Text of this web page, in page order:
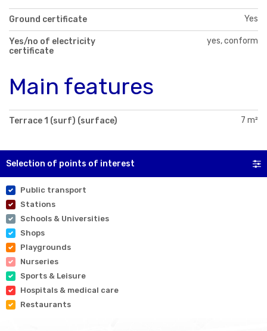
Ground certificate Yes
Yes/no of electricity
certificate
yes, conform
Main features
Terrace 1 (surf) (surface) 7 m²
Selection of points of interest
Public transport
Stations
Schools & Universities
Shops
Playgrounds
Nurseries
Sports & Leisure
Hospitals & medical care
Restaurants